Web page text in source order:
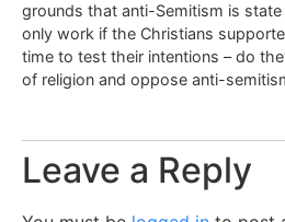
grounds that anti-Semitism is
only work if the Christians
time to test their intentions – do
of religion and oppose anti-
Leave a Reply